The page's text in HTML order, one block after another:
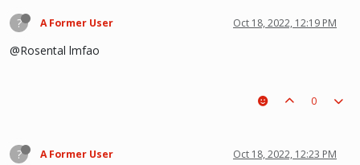
? A Former User Oct 18, 2022, 12:19 PM
@Rosental lmfao
0
? A Former User Oct 18, 2022, 12:23 PM